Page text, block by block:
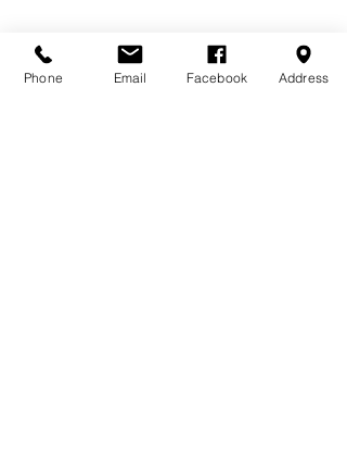
Available Sizes
Phone Email Facebook Address